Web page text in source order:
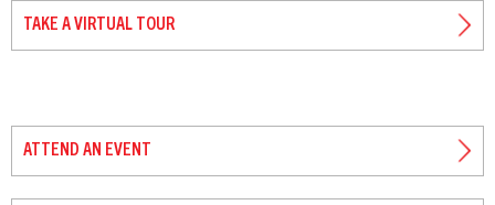
TAKE A VIRTUAL TOUR
ATTEND AN EVENT